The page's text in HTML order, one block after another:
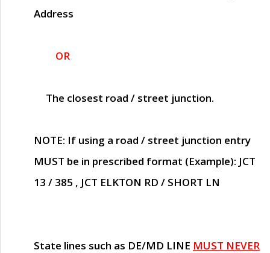
Address
OR
The closest road / street junction.
NOTE: If using a road / street junction entry
MUST be in prescribed format (Example): JCT
13 / 385 , JCT ELKTON RD / SHORT LN
State lines such as DE/MD LINE MUST NEVER